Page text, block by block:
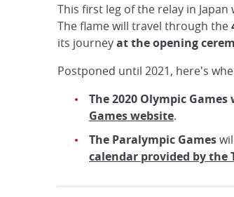
This first leg of the relay in
The flame will travel through the
its journeyat the opening
Postponed until 2021, here's
The 2020 Olympic
Games website.
The Paralympic Games
calendar provided by the